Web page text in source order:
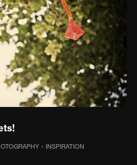
· INSPIRATION